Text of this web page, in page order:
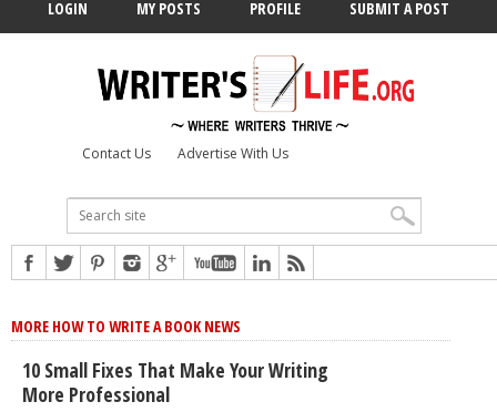
LOGIN MY POSTS PROFILE SUBMIT A POST
Contact Us Advertise With Us
MORE HOW TO WRITE A BOOK NEWS
10 Small Fixes That Make Your Writing
More Professional